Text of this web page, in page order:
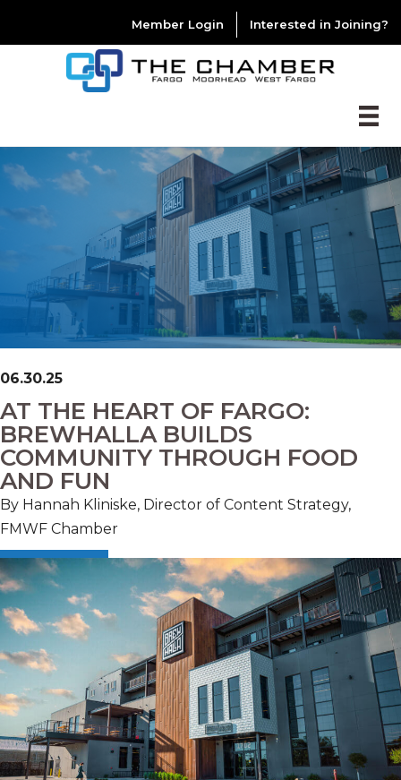
Member Login Interested in Joining?
06.30.25
AT THE HEART OF FARGO:
BREWHALLA BUILDS
COMMUNITY THROUGH FOOD
AND FUN
By Hannah Kliniske, Director of Content Strategy,
FMWF Chamber